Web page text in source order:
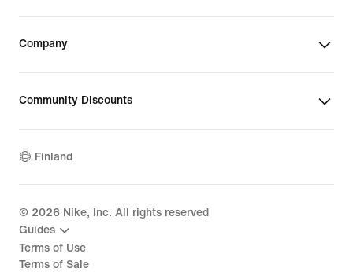
Company
Community Discounts
Finland
© 2026 Nike, Inc. All rights reserved
Guides
Terms of Use
Terms of Sale